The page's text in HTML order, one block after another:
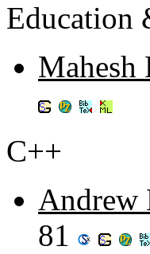
Education
Mahesh
C++
Andrew
81